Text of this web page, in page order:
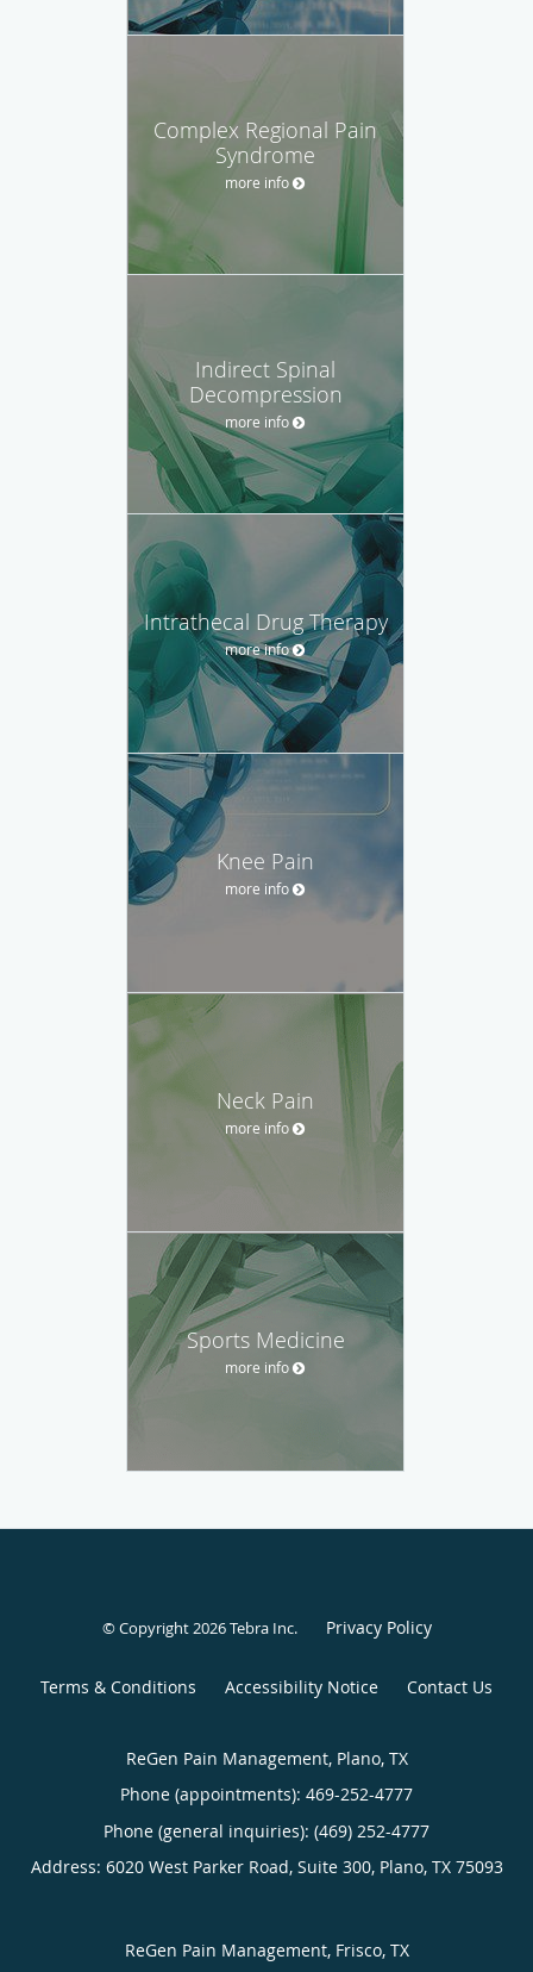
Complex Regional Pain
Syndrome
more info
Indirect Spinal
Decompression
more info
Intrathecal Drug Therapy
more info
Knee Pain
more info
Neck Pain
more info
Sports Medicine
more info
© Copyright 2026Tebra Inc. Privacy Policy
Terms & Conditions Accessibility Notice Contact Us
ReGen Pain Management, Plano, TX
Phone (appointments): 469-252-4777
Phone (general inquiries): (469) 252-4777
Address: 6020 West Parker Road, Suite 300, Plano, TX 75093
ReGen Pain Management, Frisco, TX